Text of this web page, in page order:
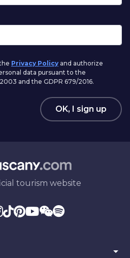
Privacy Policy and authorize
data pursuant to the
and the GDPR 679/2016.
OK, I sign up
tourism website
arrow_drop_down